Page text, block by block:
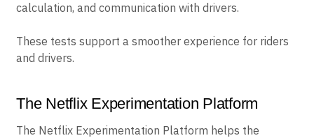
calculation, and communication with drivers.
These tests support a smoother experience for riders
and drivers.
The Netflix Experimentation Platform
The Netflix Experimentation Platform helps the